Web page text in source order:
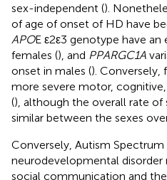
sex-independent ().
of age of onset of HD have
APOE ε2ε3 genotype have
females (), and PPARGC1A
onset in males (). Conversely,
more severe motor,
(), although the overall rate of
similar between the sexes
Conversely, Autism Spectrum
neurodevelopmental disorder
social communication and